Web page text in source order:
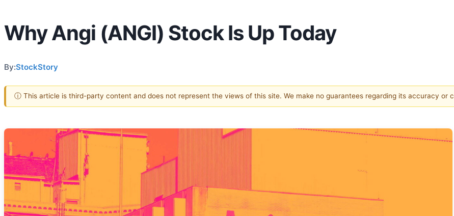
Why Angi (ANGI) Stock Is Up Today
By:StockStory
ⓘ This article is third-party content and does not represent the views of this site. We make no guarantees regarding its accuracy or